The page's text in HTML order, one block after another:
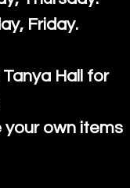
Friday.
Hall for
own items